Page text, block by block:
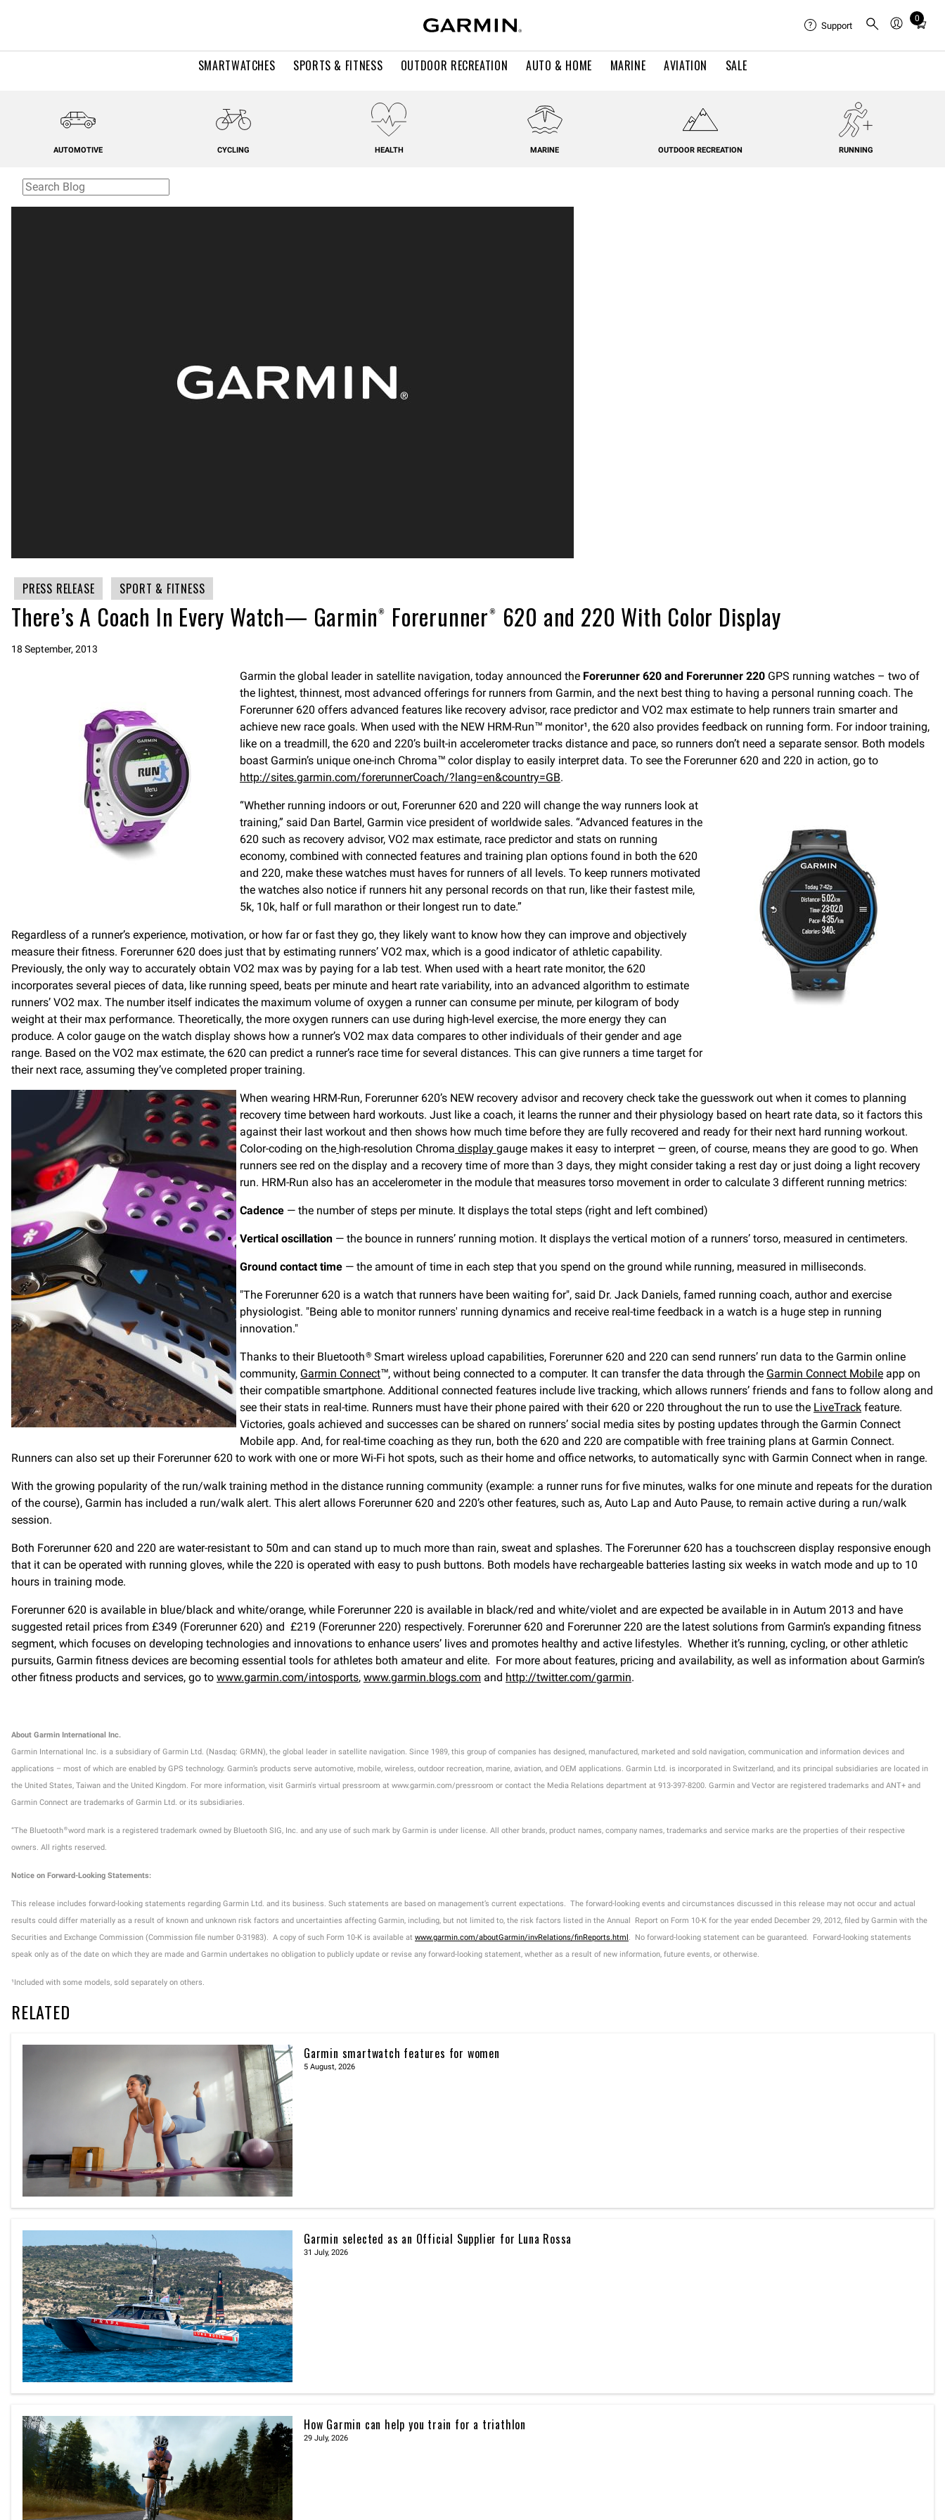
SMARTWATCHES SPORTS & FITNESS OUTDOOR RECREATION AUTO & HOME MARINE AVIATION SALE
Support
0
Total
in
AUTOMOTIVE CYCLING HEALTH MARINE OUTDOOR RECREATION RUNNING
PRESS RELEASE SPORT & FITNESS
There’s A Coach In Every Watch— Garmin® Forerunner® 620 and 220 With Color Display
18 September, 2013
Garmin the global leader in satellite navigation, today announced the Forerunner 620 and Forerunner 220 GPS running watches – two of
the lightest, thinnest, most advanced offerings for runners from Garmin, and the next best thing to having a personal running coach. The
Forerunner 620 offers advanced features like recovery advisor, race predictor and VO2 max estimate to help runners train smarter and
achieve new race goals. When used with the NEW HRM-Run™ monitor¹, the 620 also provides feedback on running form. For indoor training,
like on a treadmill, the 620 and 220’s built-in accelerometer tracks distance and pace, so runners don’t need a separate sensor. Both models
boast Garmin’s unique one-inch Chroma™ color display to easily interpret data. To see the Forerunner 620 and 220 in action, go to
http://sites.garmin.com/forerunnerCoach/?lang=en&country=GB.
“Whether running indoors or out, Forerunner 620 and 220 will change the way runners look at
training,” said Dan Bartel, Garmin vice president of worldwide sales. “Advanced features in the
620 such as recovery advisor, VO2 max estimate, race predictor and stats on running
economy, combined with connected features and training plan options found in both the 620
and 220, make these watches must haves for runners of all levels. To keep runners motivated
the watches also notice if runners hit any personal records on that run, like their fastest mile,
5k, 10k, half or full marathon or their longest run to date.”
Regardless of a runner’s experience, motivation, or how far or fast they go, they likely want to know how they can improve and objectively
measure their fitness. Forerunner 620 does just that by estimating runners’ VO2 max, which is a good indicator of athletic capability.
Previously, the only way to accurately obtain VO2 max was by paying for a lab test. When used with a heart rate monitor, the 620
incorporates several pieces of data, like running speed, beats per minute and heart rate variability, into an advanced algorithm to estimate
runners’ VO2 max. The number itself indicates the maximum volume of oxygen a runner can consume per minute, per kilogram of body
weight at their max performance. Theoretically, the more oxygen runners can use during high-level exercise, the more energy they can
produce. A color gauge on the watch display shows how a runner’s VO2 max data compares to other individuals of their gender and age
range. Based on the VO2 max estimate, the 620 can predict a runner’s race time for several distances. This can give runners a time target for
their next race, assuming they’ve completed proper training.
When wearing HRM-Run, Forerunner 620’s NEW recovery advisor and recovery check take the guesswork out when it comes to planning
recovery time between hard workouts. Just like a coach, it learns the runner and their physiology based on heart rate data, so it factors this
against their last workout and then shows how much time before they are fully recovered and ready for their next hard running workout.
Color-coding on the high-resolution Chroma display gauge makes it easy to interpret — green, of course, means they are good to go. When
runners see red on the display and a recovery time of more than 3 days, they might consider taking a rest day or just doing a light recovery
run. HRM-Run also has an accelerometer in the module that measures torso movement in order to calculate 3 different running metrics:
Cadence — the number of steps per minute. It displays the total steps (right and left combined)
Vertical oscillation — the bounce in runners’ running motion. It displays the vertical motion of a runners’ torso, measured in centimeters.
Ground contact time — the amount of time in each step that you spend on the ground while running, measured in milliseconds.
"The Forerunner 620 is a watch that runners have been waiting for", said Dr. Jack Daniels, famed running coach, author and exercise
physiologist. "Being able to monitor runners' running dynamics and receive real-time feedback in a watch is a huge step in running
innovation."
Thanks to their Bluetooth ® Smart wireless upload capabilities, Forerunner 620 and 220 can send runners’ run data to the Garmin online
community, Garmin Connect™, without being connected to a computer. It can transfer the data through the Garmin Connect Mobile app on
their compatible smartphone. Additional connected features include live tracking, which allows runners’ friends and fans to follow along and
see their stats in real-time. Runners must have their phone paired with their 620 or 220 throughout the run to use the LiveTrack feature.
Victories, goals achieved and successes can be shared on runners’ social media sites by posting updates through the Garmin Connect
Mobile app. And, for real-time coaching as they run, both the 620 and 220 are compatible with free training plans at Garmin Connect.
Runners can also set up their Forerunner 620 to work with one or more Wi-Fi hot spots, such as their home and office networks, to automatically sync with Garmin Connect when in range.
With the growing popularity of the run/walk training method in the distance running community (example: a runner runs for five minutes, walks for one minute and repeats for the duration
of the course), Garmin has included a run/walk alert. This alert allows Forerunner 620 and 220’s other features, such as, Auto Lap and Auto Pause, to remain active during a run/walk
session.
Both Forerunner 620 and 220 are water-resistant to 50m and can stand up to much more than rain, sweat and splashes. The Forerunner 620 has a touchscreen display responsive enough
that it can be operated with running gloves, while the 220 is operated with easy to push buttons. Both models have rechargeable batteries lasting six weeks in watch mode and up to 10
hours in training mode.
Forerunner 620 is available in blue/black and white/orange, while Forerunner 220 is available in black/red and white/violet and are expected be available in in Autum 2013 and have
suggested retail prices from £349 (Forerunner 620) and £219 (Forerunner 220) respectively. Forerunner 620 and Forerunner 220 are the latest solutions from Garmin’s expanding fitness
segment, which focuses on developing technologies and innovations to enhance users’ lives and promotes healthy and active lifestyles. Whether it’s running, cycling, or other athletic
pursuits, Garmin fitness devices are becoming essential tools for athletes both amateur and elite. For more about features, pricing and availability, as well as information about Garmin’s
other fitness products and services, go to www.garmin.com/intosports, www.garmin.blogs.com and http://twitter.com/garmin.
About Garmin International Inc.
Garmin International Inc. is a subsidiary of Garmin Ltd. (Nasdaq: GRMN), the global leader in satellite navigation. Since 1989, this group of companies has designed, manufactured, marketed and sold navigation, communication and information devices and
applications – most of which are enabled by GPS technology. Garmin’s products serve automotive, mobile, wireless, outdoor recreation, marine, aviation, and OEM applications. Garmin Ltd. is incorporated in Switzerland, and its principal subsidiaries are located in
the United States, Taiwan and the United Kingdom. For more information, visit Garmin's virtual pressroom at www.garmin.com/pressroom or contact the Media Relations department at 913-397-8200. Garmin and Vector are registered trademarks and ANT+ and
Garmin Connect are trademarks of Garmin Ltd. or its subsidiaries.
“The Bluetooth®word mark is a registered trademark owned by Bluetooth SIG, Inc. and any use of such mark by Garmin is under license. All other brands, product names, company names, trademarks and service marks are the properties of their respective
owners. All rights reserved.
Notice on Forward-Looking Statements:
This release includes forward-looking statements regarding Garmin Ltd. and its business. Such statements are based on management’s current expectations. The forward-looking events and circumstances discussed in this release may not occur and actual
results could differ materially as a result of known and unknown risk factors and uncertainties affecting Garmin, including, but not limited to, the risk factors listed in the Annual Report on Form 10-K for the year ended December 29, 2012, filed by Garmin with the
Securities and Exchange Commission (Commission file number 0-31983). A copy of such Form 10-K is available at www.garmin.com/aboutGarmin/invRelations/finReports.html. No forward-looking statement can be guaranteed. Forward-looking statements
speak only as of the date on which they are made and Garmin undertakes no obligation to publicly update or revise any forward-looking statement, whether as a result of new information, future events, or otherwise.
¹Included with some models, sold separately on others.
RELATED
Garmin smartwatch features for women
5 August, 2026
Garmin selected as an Official Supplier for Luna Rossa
31 July, 2026
How Garmin can help you train for a triathlon
29 July, 2026